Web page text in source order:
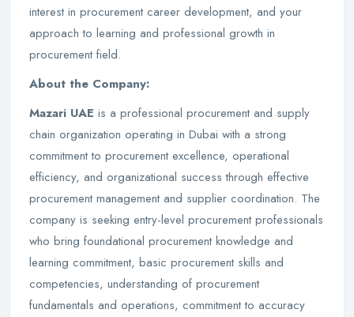
interest in procurement career development, and your
approach to learning and professional growth in
procurement field.
About the Company:
Mazari UAE is a professional procurement and supply
chain organization operating in Dubai with a strong
commitment to procurement excellence, operational
efficiency, and organizational success through effective
procurement management and supplier coordination. The
company is seeking entry-level procurement professionals
who bring foundational procurement knowledge and
learning commitment, basic procurement skills and
competencies, understanding of procurement
fundamentals and operations, commitment to accuracy